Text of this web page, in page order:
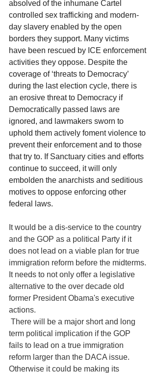
absolved of the inhumane Cartel
controlled sex trafficking and modern-
day slavery enabled by the open
borders they support. Many victims
have been rescued by ICE enforcement
activities they oppose. Despite the
coverage of ‘threats to Democracy’
during the last election cycle, there is
an erosive threat to Democracy if
Democratically passed laws are
ignored, and lawmakers sworn to
uphold them actively foment violence to
prevent their enforcement and to those
that try to. If Sanctuary cities and efforts
continue to succeed, it will only
embolden the anarchists and seditious
motives to oppose enforcing other
federal laws.
It would be a dis-service to the country
and the GOP as a political Party if it
does not lead on a viable plan for true
immigration reform before the midterms.
It needs to not only offer a legislative
alternative to the over decade old
former President Obama's executive
actions.
term political implication if the GOP
fails to lead on a true immigration
reform larger than the DACA issue.
Otherwise it could be making its